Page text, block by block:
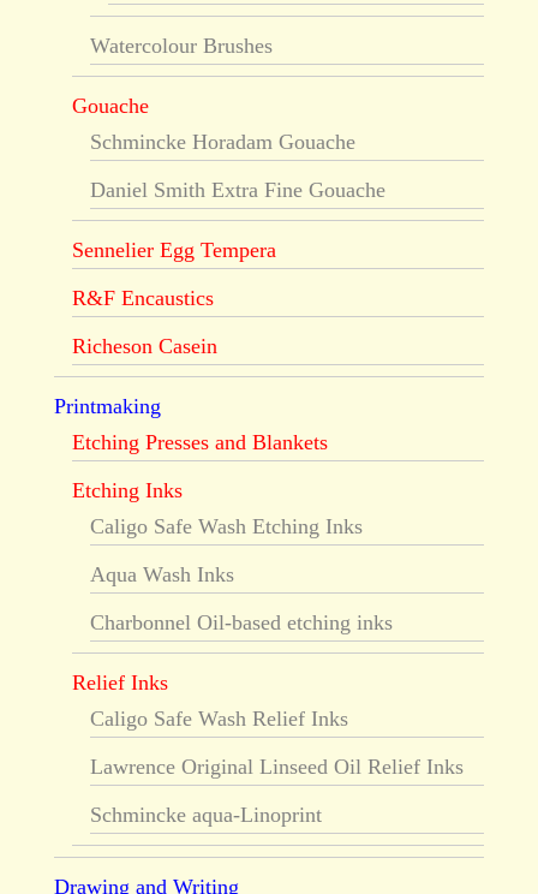
Watercolour Brushes
Gouache
Schmincke Horadam Gouache
Daniel Smith Extra Fine Gouache
Sennelier Egg Tempera
R&F Encaustics
Richeson Casein
Printmaking
Etching Presses and Blankets
Etching Inks
Caligo Safe Wash Etching Inks
Aqua Wash Inks
Charbonnel Oil-based etching inks
Relief Inks
Caligo Safe Wash Relief Inks
Lawrence Original Linseed Oil Relief Inks
Schmincke aqua-Linoprint
Drawing and Writing